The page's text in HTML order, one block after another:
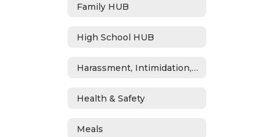
Family HUB
High School HUB
Harassment, Intimidation, Bullying & Cyberbullying
Health & Safety
Meals